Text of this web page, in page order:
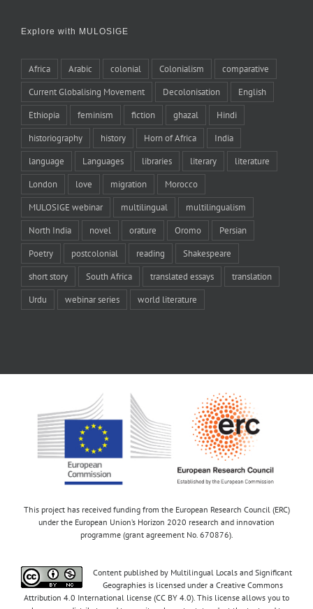
Explore with MULOSIGE
Africa Arabic colonial Colonialism comparative
Current Globalising Movement Decolonisation English
Ethiopia feminism fiction ghazal Hindi
historiography history Horn of Africa India
language Languages libraries literary literature
London love migration Morocco
MULOSIGE webinar multilingual multilingualism
North India novel orature Oromo Persian
Poetry postcolonial reading Shakespeare
short story South Africa translated essays translation
Urdu webinar series world literature
This project has received funding from the European Research Council (ERC)
under the European Union’s Horizon 2020 research and innovation
programme (grant agreement No. 670876).
Content published by Multilingual Locals and Significant
Geographies is licensed under a Creative Commons
Attribution 4.0 International license (CC BY 4.0). This license allows you to